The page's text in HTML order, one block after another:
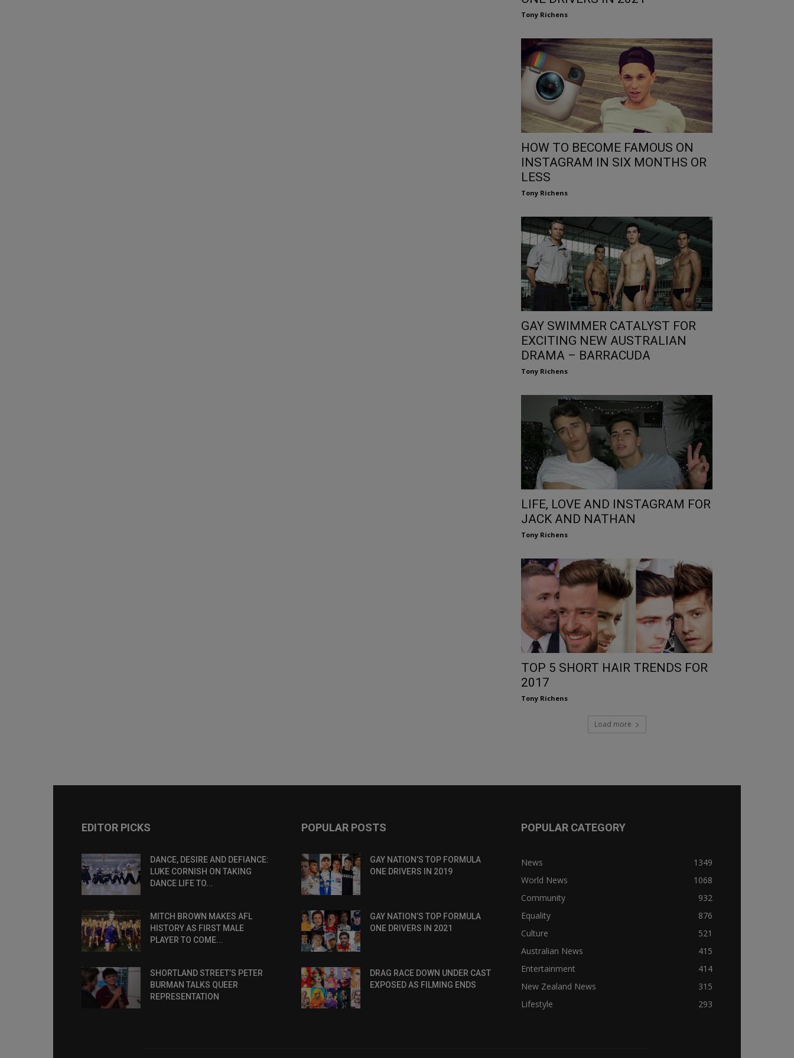
Tony Richens
HOW TO BECOME FAMOUS ON
INSTAGRAM IN SIX MONTHS OR
LESS
Tony Richens
GAY SWIMMER CATALYST FOR
EXCITING NEW AUSTRALIAN
DRAMA – BARRACUDA
Tony Richens
LIFE, LOVE AND INSTAGRAM FOR
JACK AND NATHAN
Tony Richens
TOP 5 SHORT HAIR TRENDS FOR
2017
Tony Richens
Load more
EDITOR PICKS
DANCE, DESIRE AND DEFIANCE:
LUKE CORNISH ON TAKING
DANCE LIFE TO...
MITCH BROWN MAKES AFL
HISTORY AS FIRST MALE
PLAYER TO COME...
SHORTLAND STREET’S PETER
BURMAN TALKS QUEER
REPRESENTATION
POPULAR POSTS
GAY NATION’S TOP FORMULA
ONE DRIVERS IN 2019
GAY NATION’S TOP FORMULA
ONE DRIVERS IN 2021
DRAG RACE DOWN UNDER CAST
EXPOSED AS FILMING ENDS
POPULAR CATEGORY
News
1349
World News
1068
Community
932
Equality
876
Culture
521
Australian News
415
Entertainment
414
New Zealand News
315
Lifestyle
293